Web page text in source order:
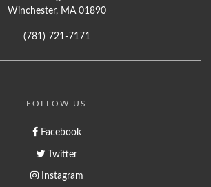
Winchester, MA 01890
(781) 721-7171
FOLLOW US
Facebook
Twitter
Instagram